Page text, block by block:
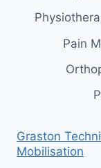
Pain
Graston
Mobilisation